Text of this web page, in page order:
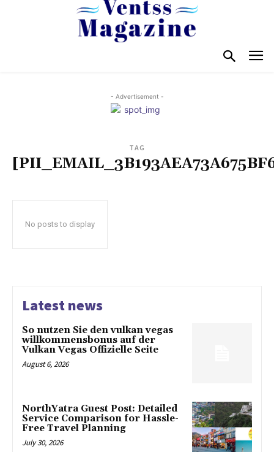
- Advertisement -
TAG
No posts to display
Latest news
So nutzen Sie den vulkan vegas
willkommensbonus auf der
Vulkan Vegas Offizielle Seite
August 6, 2026
NorthYatra Guest Post: Detailed
Service Comparison for Hassle-
Free Travel Planning
July 30, 2026